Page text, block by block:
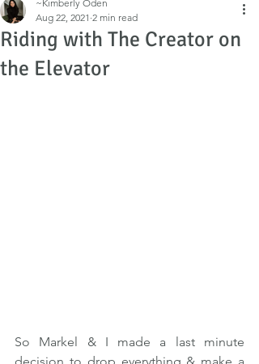
Riding with The Creator on
the Elevator
~Kimberly Oden
Aug 22, 2021 2 min read
So Markel & I made a last minute